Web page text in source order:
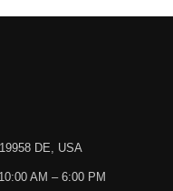
DE, USA
AM – 6:00 PM